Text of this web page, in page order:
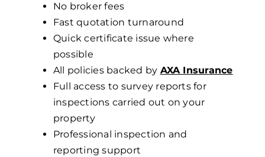
No broker fees
Fast quotation turnaround
Quick certificate issue where
possible
All policies backed by AXA Insurance
Full access to survey reports for
inspections carried out on your
property
Professional inspection and
reporting support